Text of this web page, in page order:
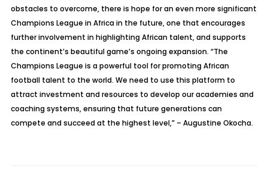
obstacles to overcome, there is hope for an even more significant
Champions League in Africa in the future, one that encourages
further involvement in highlighting African talent, and supports
the continent’s beautiful game’s ongoing expansion. “The
Champions League is a powerful tool for promoting African
football talent to the world. We need to use this platform to
attract investment and resources to develop our academies and
coaching systems, ensuring that future generations can
compete and succeed at the highest level,” – Augustine Okocha.